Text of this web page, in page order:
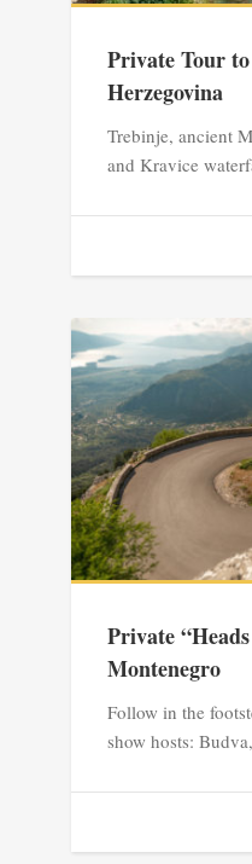
Private Tour
Herzegovina
Trebinje, ancient
and Kravice
Private
Montenegro
Follow in the
show hosts: Budva,